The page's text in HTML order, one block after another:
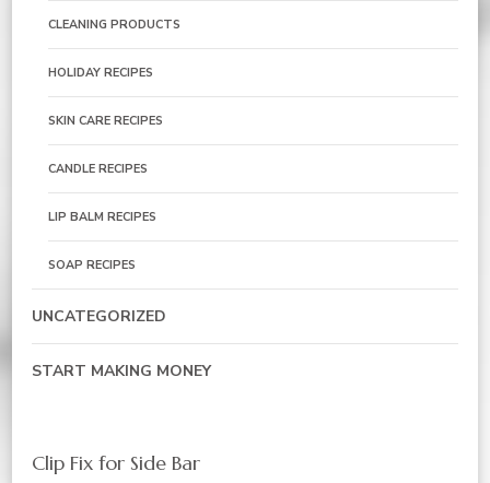
CLEANING PRODUCTS
HOLIDAY RECIPES
SKIN CARE RECIPES
CANDLE RECIPES
LIP BALM RECIPES
SOAP RECIPES
UNCATEGORIZED
START MAKING MONEY
Clip Fix for Side Bar